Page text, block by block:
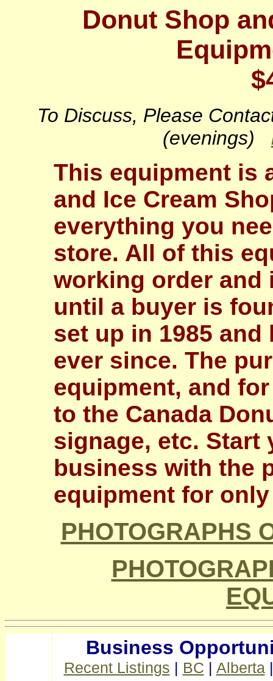
Donut Shop
To Discuss, Please
(evenings)
This equipment is
and Ice Cream
everything you
store. All of this
working order and
until a buyer is
set up in 1985
ever since. The
equipment, and
to the Canada
signage, etc.
business with the
equipment for
PHOTOGRAPHS
Business
Recent Listings | BC | Alberta